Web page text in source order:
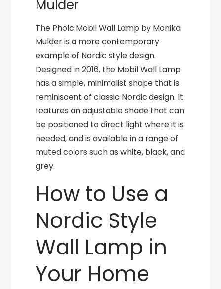
Mulder
The Pholc Mobil Wall Lamp by Monika
Mulder is a more contemporary
example of Nordic style design.
Designed in 2016, the Mobil Wall Lamp
has a simple, minimalist shape that is
reminiscent of classic Nordic design. It
features an adjustable shade that can
be positioned to direct light where it is
needed, and is available in a range of
muted colors such as white, black, and
grey.
How to Use a
Nordic Style
Wall Lamp in
Your Home